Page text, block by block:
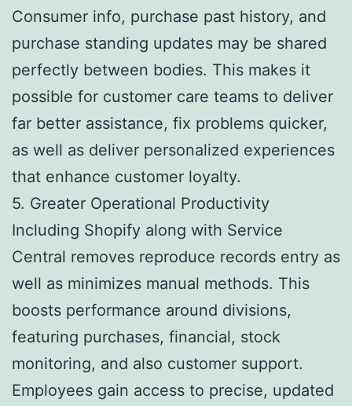
Consumer info, purchase past history, and
purchase standing updates may be shared
perfectly between bodies. This makes it
possible for customer care teams to deliver
far better assistance, fix problems quicker,
as well as deliver personalized experiences
that enhance customer loyalty.
5. Greater Operational Productivity
Including Shopify along with Service
Central removes reproduce records entry as
well as minimizes manual methods. This
boosts performance around divisions,
featuring purchases, financial, stock
monitoring, and also customer support.
Employees gain access to precise, updated